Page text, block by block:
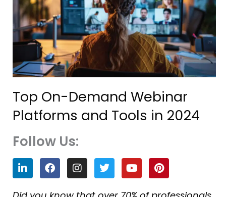
Top On-Demand Webinar
Platforms and Tools in 2024
Follow Us:
L
i
n
k
F
a
c
e
I
n
s
t
T
w
i
t
Y
o
u
t
P
i
n
t